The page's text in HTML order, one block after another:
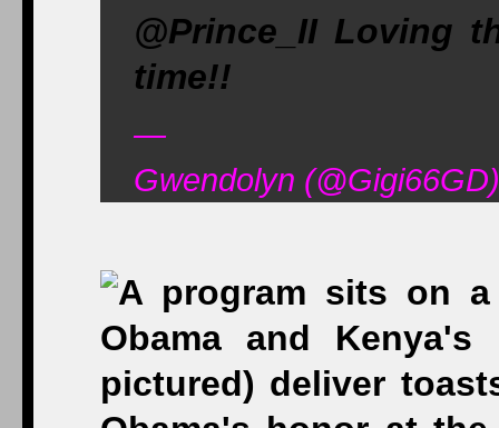
@Prince_II Loving
time!!
—
Gwendolyn